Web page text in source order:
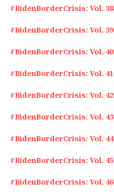
#BidenBorderCrisis: Vol. 38
#BidenBorderCrisis: Vol. 39
#BidenBorderCrisis: Vol. 40
#BidenBorderCrisis: Vol. 41
#BidenBorderCrisis: Vol. 42
#BidenBorderCrisis: Vol. 43
#BidenBorderCrisis: Vol. 44
#BidenBorderCrisis: Vol. 45
#BidenBorderCrisis: Vol. 46